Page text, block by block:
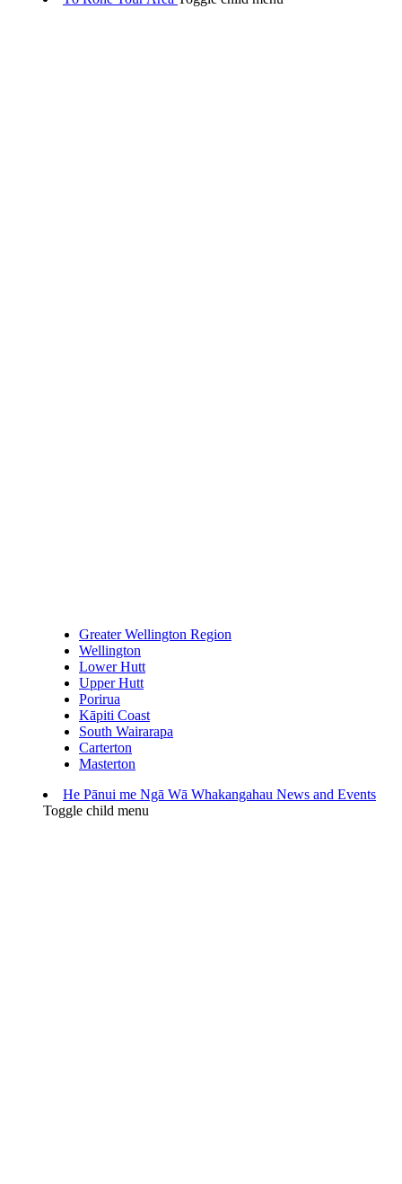
Greater Wellington Region
Wellington
Lower Hutt
Upper Hutt
Porirua
Kāpiti Coast
South Wairarapa
Carterton
Masterton
He Pānui me Ngā Wā Whakangahau News and Events
Toggle child menu